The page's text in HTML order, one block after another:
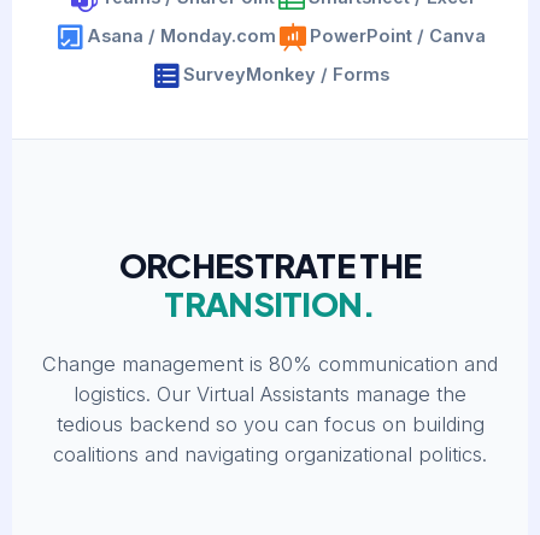
Asana / Monday.com
PowerPoint / Canva
SurveyMonkey / Forms
ORCHESTRATE THE
TRANSITION.
Change management is 80% communication and
logistics. Our Virtual Assistants manage the
tedious backend so you can focus on building
coalitions and navigating organizational politics.